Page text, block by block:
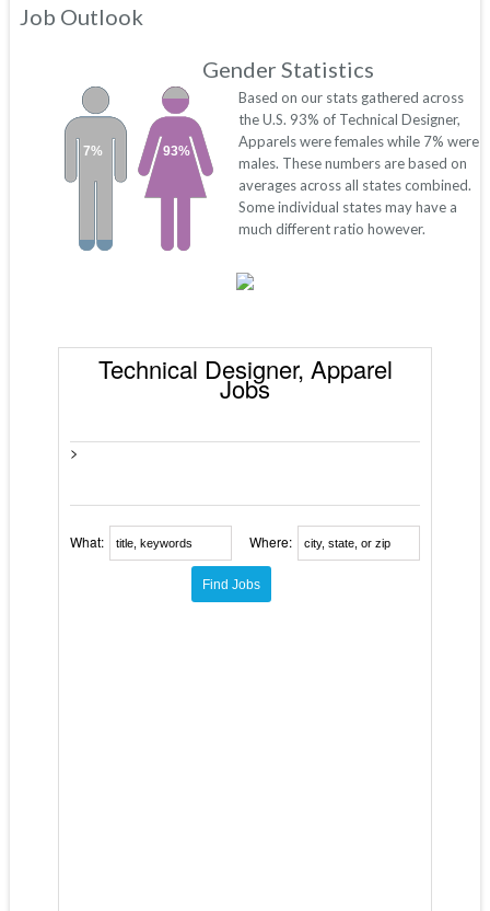
Job Outlook
Gender Statistics
93%
7%
Based on our stats gathered across
the U.S. 93% of Technical Designer,
Apparels were females while 7% were
males. These numbers are based on
averages across all states combined.
Some individual states may have a
much different ratio however.
Technical Designer, Apparel
Jobs
>
What: Where: